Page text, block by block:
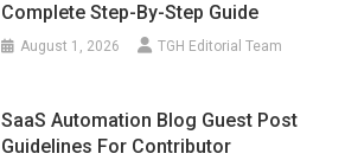
Complete Step-By-Step Guide
August 1, 2026 TGH Editorial Team
SaaS Automation Blog Guest Post
Guidelines For Contributor